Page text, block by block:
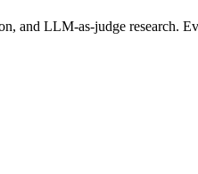
and LLM-as-judge research.